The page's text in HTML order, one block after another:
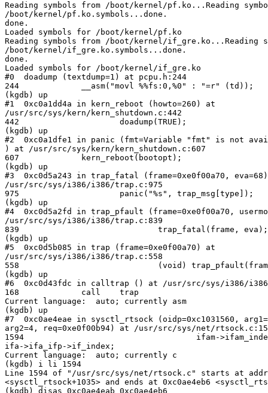
Reading symbols from /boot/kernel/pf.ko...Reading
/boot/kernel/pf.ko.symbols...done.
done.
Loaded symbols for /boot/kernel/pf.ko
Reading symbols from /boot/kernel/if_gre.ko...Reading
/boot/kernel/if_gre.ko.symbols...done.
done.
Loaded symbols for /boot/kernel/if_gre.ko
#0  doadump (textdump=1) at pcpu.h:244
244             __asm("movl %%fs:0,%0" : "=r" (td));
(kgdb) up
#1  0xc0a1dd4a in kern_reboot (howto=260) at
/usr/src/sys/kern/kern_shutdown.c:442
442                     doadump(TRUE);
(kgdb) up
#2  0xc0a1dfe1 in panic (fmt=Variable "fmt" is not
) at /usr/src/sys/kern/kern_shutdown.c:607
607             kern_reboot(bootopt);
(kgdb) up
#3  0xc0d5a243 in trap_fatal (frame=0xe0f00a70,
/usr/src/sys/i386/i386/trap.c:975
975                     panic("%s", trap_msg[type]);
(kgdb) up
#4  0xc0d5a2fd in trap_pfault (frame=0xe0f00a70,
/usr/src/sys/i386/i386/trap.c:839
839                             trap_fatal(frame, eva);
(kgdb) up
#5  0xc0d5b085 in trap (frame=0xe0f00a70) at
/usr/src/sys/i386/i386/trap.c:558
558                             (void) trap_pfault(frame,
(kgdb) up
#6  0xc0d43fdc in calltrap () at /usr/src/sys/i386/
168             call    trap
Current language:  auto; currently asm
(kgdb) up
#7  0xc0ae4eae in sysctl_rtsock (oidp=0xc1031560,
arg2=4, req=0xe0f00b94) at /usr/src/sys/net/
1594                                    ifam-
ifa->ifa_ifp->if_index;
Current language:  auto; currently c
(kgdb) i li 1594
Line 1594 of "/usr/src/sys/net/rtsock.c" starts at
<sysctl_rtsock+1035> and ends at 0xc0ae4eb6
(kgdb) disas 0xc0ae4eab 0xc0ae4eb6